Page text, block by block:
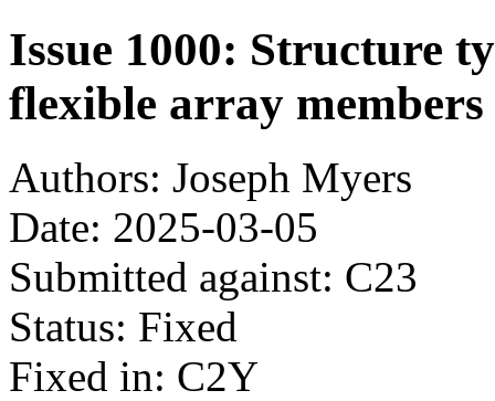
Issue 1000: Structure
flexible array members
Authors: Joseph Myers
Date: 2025-03-05
Submitted against: C23
Status: Fixed
Fixed in: C2Y